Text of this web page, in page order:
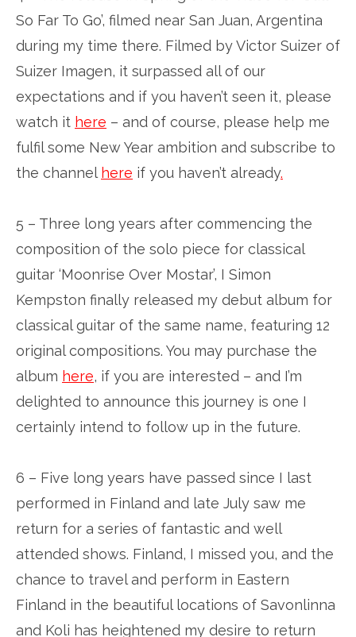
So Far To Go’, filmed near San Juan, Argentina
during my time there. Filmed by Victor Suizer of
Suizer Imagen, it surpassed all of our
expectations and if you haven’t seen it, please
watch it here – and of course, please help me
fulfil some New Year ambition and subscribe to
the channel here if you haven’t already.
5 – Three long years after commencing the
composition of the solo piece for classical
guitar ‘Moonrise Over Mostar’, I Simon
Kempston finally released my debut album for
classical guitar of the same name, featuring 12
original compositions. You may purchase the
album here, if you are interested – and I’m
delighted to announce this journey is one I
certainly intend to follow up in the future.
6 – Five long years have passed since I last
performed in Finland and late July saw me
return for a series of fantastic and well
attended shows. Finland, I missed you, and the
chance to travel and perform in Eastern
Finland in the beautiful locations of Savonlinna
and Koli has heightened my desire to return